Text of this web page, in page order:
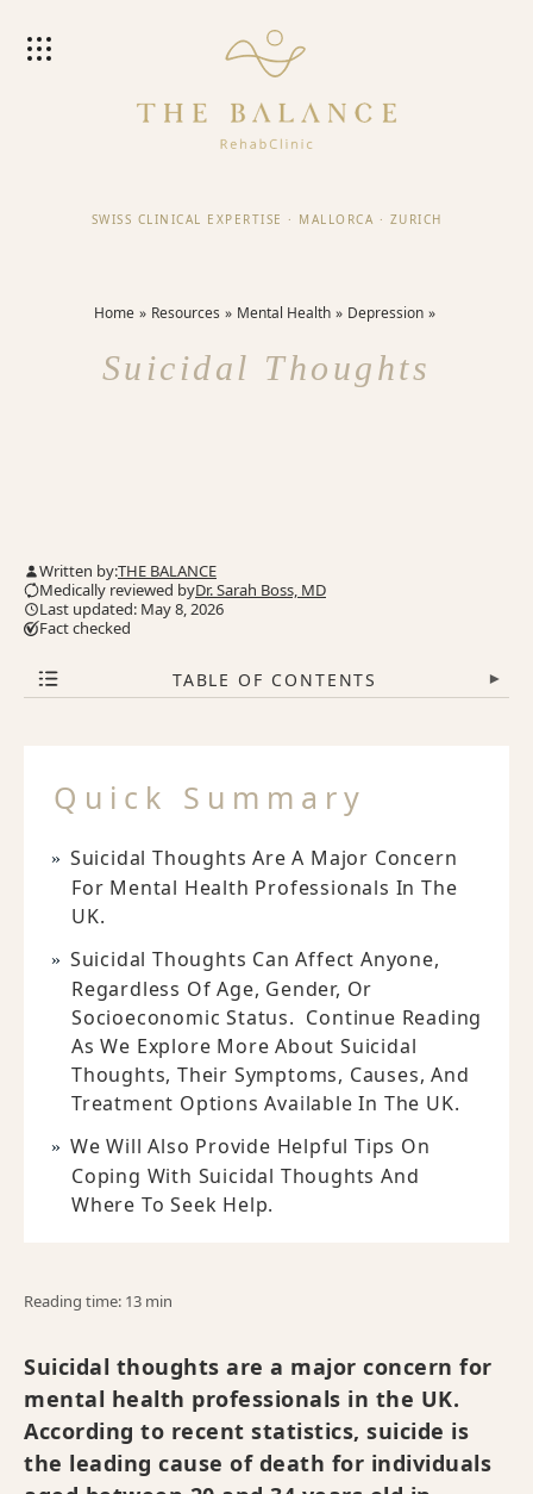
SWISS CLINICAL EXPERTISE · MALLORCA · ZURICH
Home Resources Mental Health Depression
Suicidal Thoughts
Written by:THE BALANCE
Medically reviewed byDr. Sarah Boss, MD
Last updated: May 8, 2026
Fact checked
TABLE OF CONTENTS ▾
Quick Summary
Suicidal Thoughts Are A Major Concern
For Mental Health Professionals In The
UK.
Suicidal Thoughts Can Affect Anyone,
Regardless Of Age, Gender, Or
Socioeconomic Status. Continue Reading
As We Explore More About Suicidal
Thoughts, Their Symptoms, Causes, And
Treatment Options Available In The UK.
We Will Also Provide Helpful Tips On
Coping With Suicidal Thoughts And
Where To Seek Help.
Reading time: 13 min
Suicidal thoughts are a major concern for
mental health professionals in the UK.
According to recent statistics, suicide is
the leading cause of death for individuals